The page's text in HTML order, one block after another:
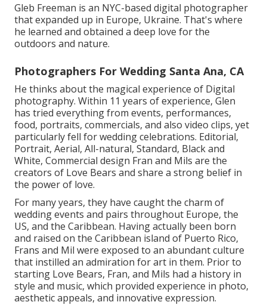
Gleb Freeman is an NYC-based digital photographer
that expanded up in Europe, Ukraine. That's where
he learned and obtained a deep love for the
outdoors and nature.
Photographers For Wedding Santa Ana, CA
He thinks about the magical experience of Digital
photography. Within 11 years of experience, Glen
has tried everything from events, performances,
food, portraits, commercials, and also video clips, yet
particularly fell for wedding celebrations. Editorial,
Portrait, Aerial, All-natural, Standard, Black and
White, Commercial design Fran and Mils are the
creators of Love Bears and share a strong belief in
the power of love.
For many years, they have caught the charm of
wedding events and pairs throughout Europe, the
US, and the Caribbean. Having actually been born
and raised on the Caribbean island of Puerto Rico,
Frans and Mil were exposed to an abundant culture
that instilled an admiration for art in them. Prior to
starting Love Bears, Fran, and Mils had a history in
style and music, which provided experience in photo,
aesthetic appeals, and innovative expression.